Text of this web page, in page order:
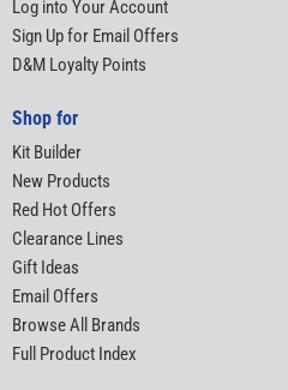
Log into Your Account
Sign Up for Email Offers
D&M Loyalty Points
Shop for
Kit Builder
New Products
Red Hot Offers
Clearance Lines
Gift Ideas
Email Offers
Browse All Brands
Full Product Index